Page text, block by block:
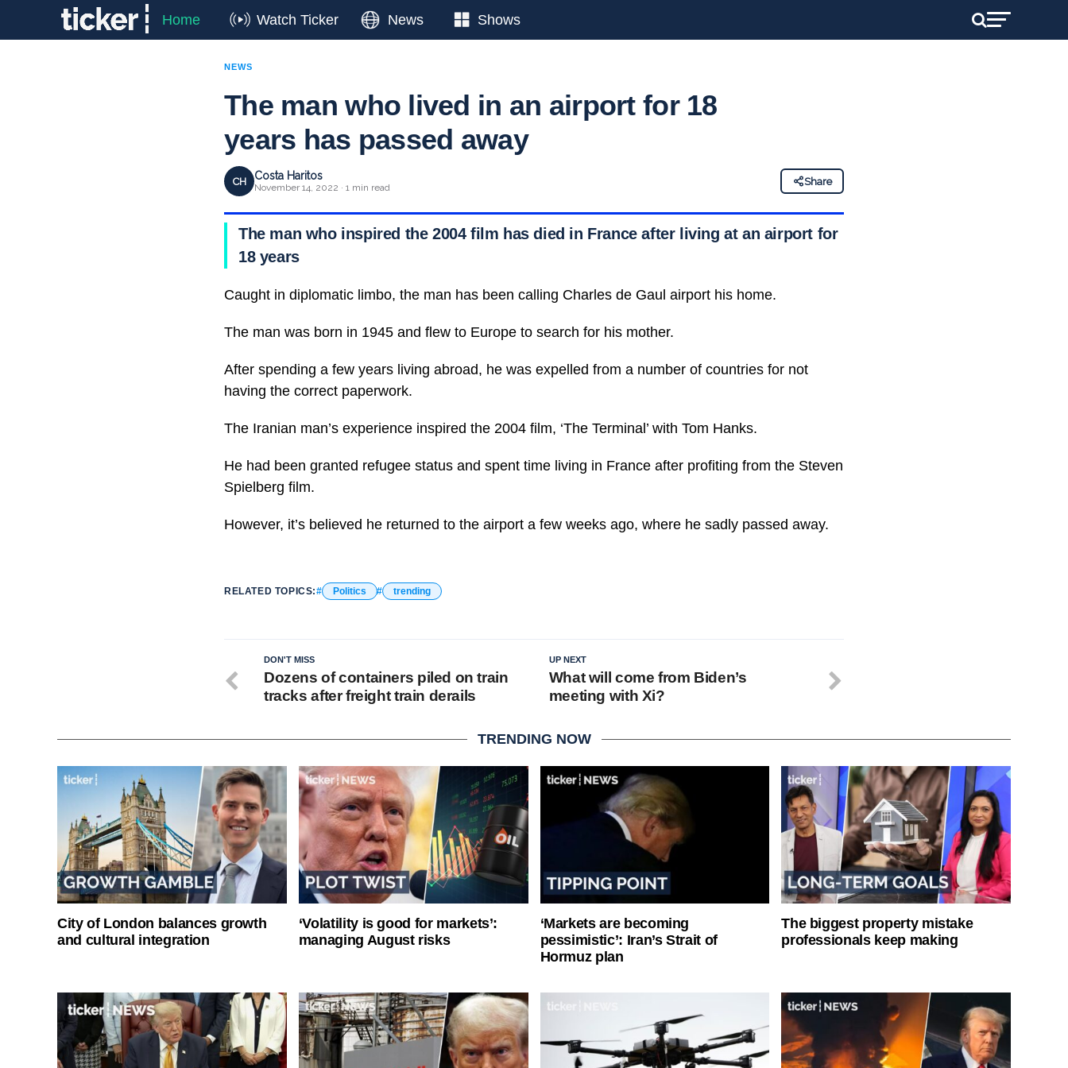
Home Watch Ticker News Shows
NEWS
The man who lived in an airport for 18
years has passed away
CH Costa Haritos
November 14, 2022 · 1 min read
Share
The man who inspired the 2004 film has died in France after living at an airport for
18 years
Caught in diplomatic limbo, the man has been calling Charles de Gaul airport his home.
The man was born in 1945 and flew to Europe to search for his mother.
After spending a few years living abroad, he was expelled from a number of countries for not
having the correct paperwork.
The Iranian man’s experience inspired the 2004 film, ‘The Terminal’ with Tom Hanks.
He had been granted refugee status and spent time living in France after profiting from the Steven
Spielberg film.
However, it’s believed he returned to the airport a few weeks ago, where he sadly passed away.
RELATED TOPICS: Politics trending
UP NEXT
What will come from Biden’s
meeting with Xi?
DON'T MISS
Dozens of containers piled on train
tracks after freight train derails
TRENDING NOW
City of London balances growth
and cultural integration
‘Volatility is good for markets’:
managing August risks
‘Markets are becoming
pessimistic’: Iran’s Strait of
Hormuz plan
The biggest property mistake
professionals keep making